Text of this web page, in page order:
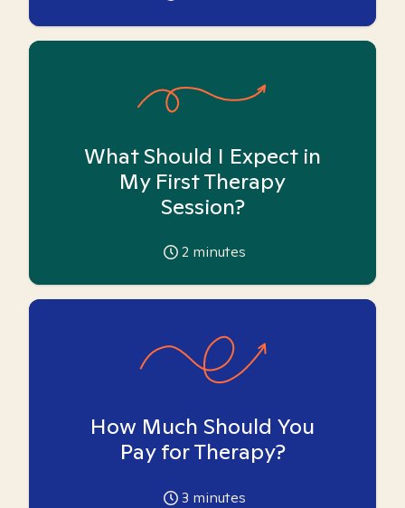
What Should I Expect in
My First Therapy
Session?
2 minutes
How Much Should You
Pay for Therapy?
3 minutes